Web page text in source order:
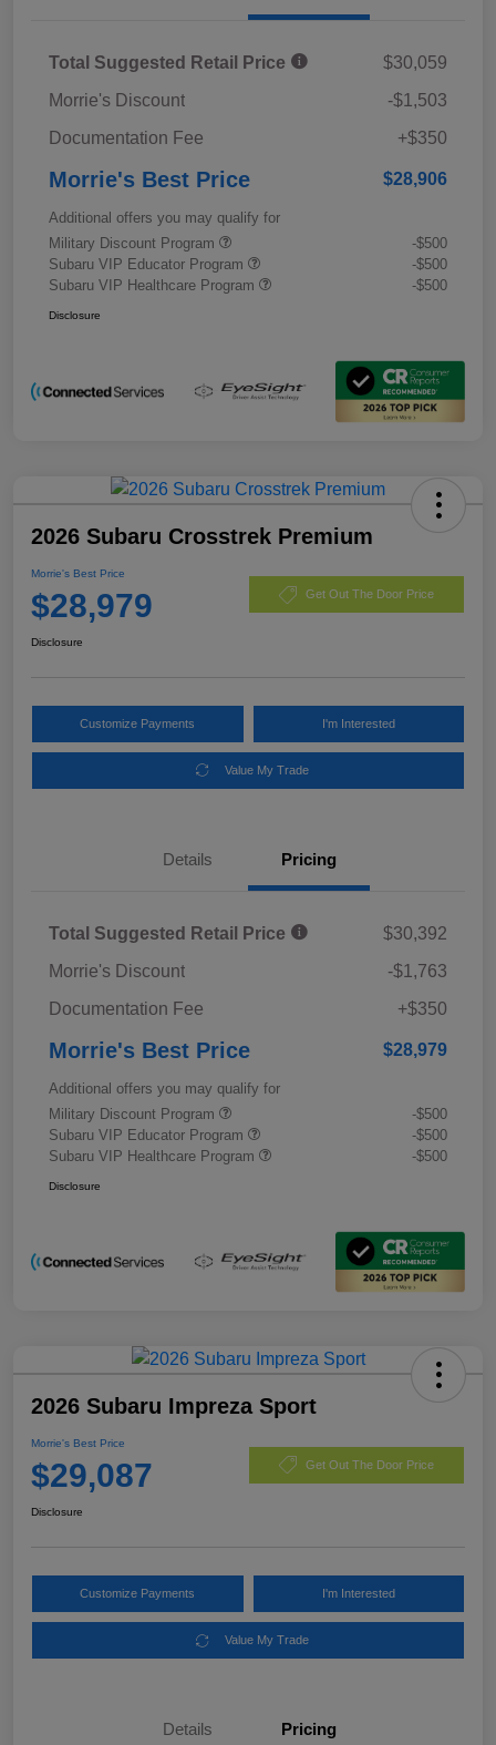
Total Suggested Retail Price
$30,059
Morrie's Discount
-$1,503
Documentation Fee
+$350
Morrie's Best Price $28,906
Additional offers you may qualify for
Military Discount Program
-$500
Subaru VIP Educator Program
-$500
Subaru VIP Healthcare Program
-$500
Disclosure
2026 Subaru Crosstrek Premium
Morrie's Best Price
$28,979 Get Out The Door Price
Disclosure
Customize Payments I'm Interested
Value My Trade
Details Pricing
Total Suggested Retail Price
$30,392
Morrie's Discount
-$1,763
Documentation Fee
+$350
Morrie's Best Price $28,979
Additional offers you may qualify for
Military Discount Program
-$500
Subaru VIP Educator Program
-$500
Subaru VIP Healthcare Program
-$500
Disclosure
2026 Subaru Impreza Sport
Morrie's Best Price
$29,087 Get Out The Door Price
Disclosure
Customize Payments I'm Interested
Value My Trade
Details Pricing